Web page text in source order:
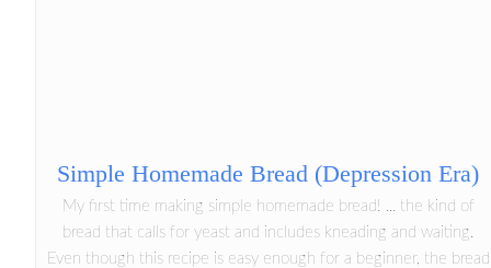
Simple Homemade Bread (Depression Era)
My first time making simple homemade bread! ... the kind of
bread that calls for yeast and includes kneading and waiting.
Even though this recipe is easy enough for a beginner, the bread